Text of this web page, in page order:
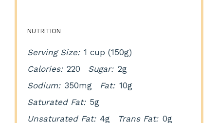
NUTRITION
Serving Size: 1 cup (150g)
Calories: 220 Sugar: 2g
Sodium: 350mg Fat: 10g
Saturated Fat: 5g
Unsaturated Fat: 4g Trans Fat: 0g